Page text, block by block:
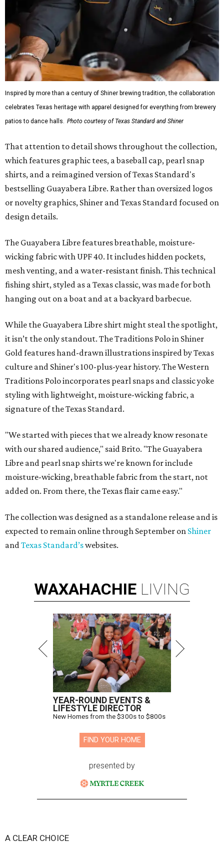
Inspired by more than a century of Shiner brewing tradition, the collaboration
celebrates Texas heritage with apparel designed for everything from brewery
patios to dance halls. Photo courtesy of Texas Standard and Shiner
That attention to detail shows throughout the collection,
which features graphic tees, a baseball cap, pearl snap
shirts, and a reimagined version of Texas Standard's
bestselling Guayabera Libre. Rather than oversized logos
or novelty graphics, Shiner and Texas Standard focused on
design details.
The Guayabera Libre features breathable, moisture-
wicking fabric with UPF 40. It includes hidden pockets,
mesh venting, and a water-resistant finish. This technical
fishing shirt, styled as a Texas classic, was made for both
hanging out on a boat and at a backyard barbecue.
While the Guayabera Libre shirt might steal the spotlight,
it isn’t the only standout. The Traditions Polo in Shiner
Gold features hand-drawn illustrations inspired by Texas
culture and Shiner's 100-plus-year history. The Western
Traditions Polo incorporates pearl snaps and classic yoke
styling with lightweight, moisture-wicking fabric, a
signature of the Texas Standard.
"We started with pieces that we already know resonate
with our shared audience," said Brito. "The Guayabera
Libre and pearl snap shirts we're known for include
moisture-wicking, breathable fabric from the start, not
added on. From there, the Texas flair came easy."
The collection was designed as a standalone release and is
expected to remain online through September on Shiner
andTexas Standard’swebsites.
WAXAHACHIE LIVING
YEAR-ROUND EVENTS &
LIFESTYLE DIRECTOR
New Homes from the $300s to $800s
FIND YOUR HOME
presented by
A CLEAR CHOICE